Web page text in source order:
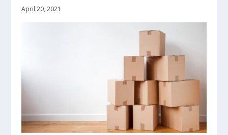
April 20, 2021